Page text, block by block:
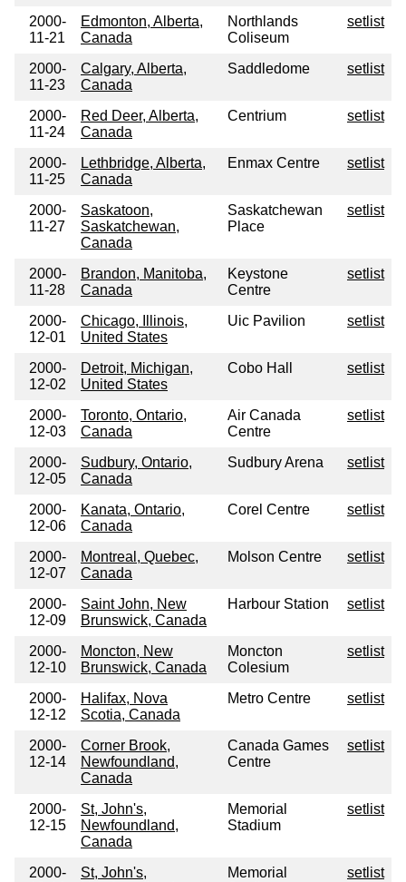
2000-
11-21
Edmonton, Alberta,
Canada
Northlands
Coliseum
setlist
2000-
11-23
Calgary, Alberta,
Canada
Saddledome setlist
2000-
11-24
Red Deer, Alberta,
Canada
Centrium setlist
2000-
11-25
Lethbridge, Alberta,
Canada
Enmax Centre setlist
2000-
11-27
Saskatoon,
Saskatchewan,
Canada
Saskatchewan
Place
setlist
2000-
11-28
Brandon, Manitoba,
Canada
Keystone
Centre
setlist
2000-
12-01
Chicago, Illinois,
United States
Uic Pavilion setlist
2000-
12-02
Detroit, Michigan,
United States
Cobo Hall setlist
2000-
12-03
Toronto, Ontario,
Canada
Air Canada
Centre
setlist
2000-
12-05
Sudbury, Ontario,
Canada
Sudbury Arena setlist
2000-
12-06
Kanata, Ontario,
Canada
Corel Centre setlist
2000-
12-07
Montreal, Quebec,
Canada
Molson Centre setlist
2000-
12-09
Saint John, New
Brunswick, Canada
Harbour Station setlist
2000-
12-10
Moncton, New
Brunswick, Canada
Moncton
Colesium
setlist
2000-
12-12
Halifax, Nova
Scotia, Canada
Metro Centre setlist
2000-
12-14
Corner Brook,
Newfoundland,
Canada
Canada Games
Centre
setlist
2000-
12-15
St, John's,
Newfoundland,
Canada
Memorial
Stadium
setlist
2000-
St, John's,
Memorial
setlist